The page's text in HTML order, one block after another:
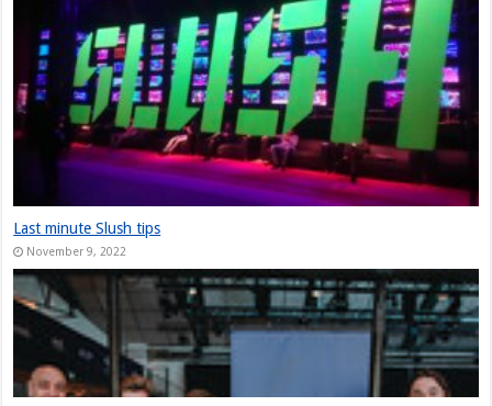
December 10, 2024
StarStuff came out of Stealth at Slush 2023
December 10, 2023
Nordic Game Helsinki 23: New attendance record at Slush side event
November 30, 2023